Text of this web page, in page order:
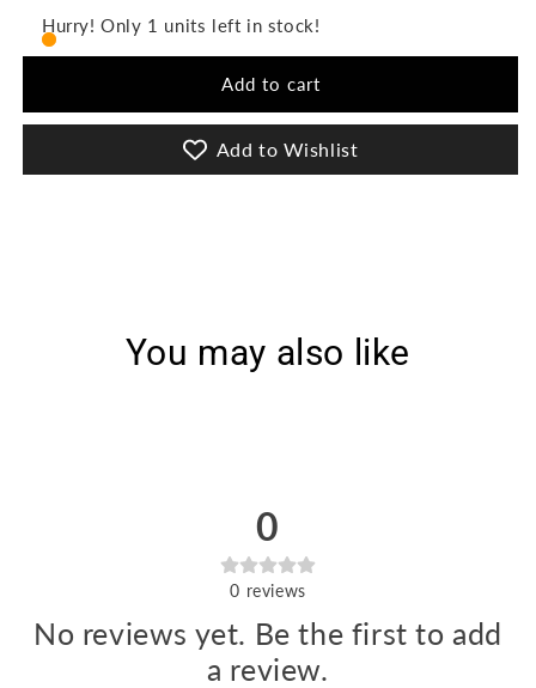
Guliz
3Pcs
Lawn
3031]
Guliz
Stitched
Printed
Lawn
[D-
3031]
Hurry! Only 1 units left in stock!
Add to cart
Add to Wishlist
You may also like
0
0 reviews
No reviews yet. Be the first to add
a review.